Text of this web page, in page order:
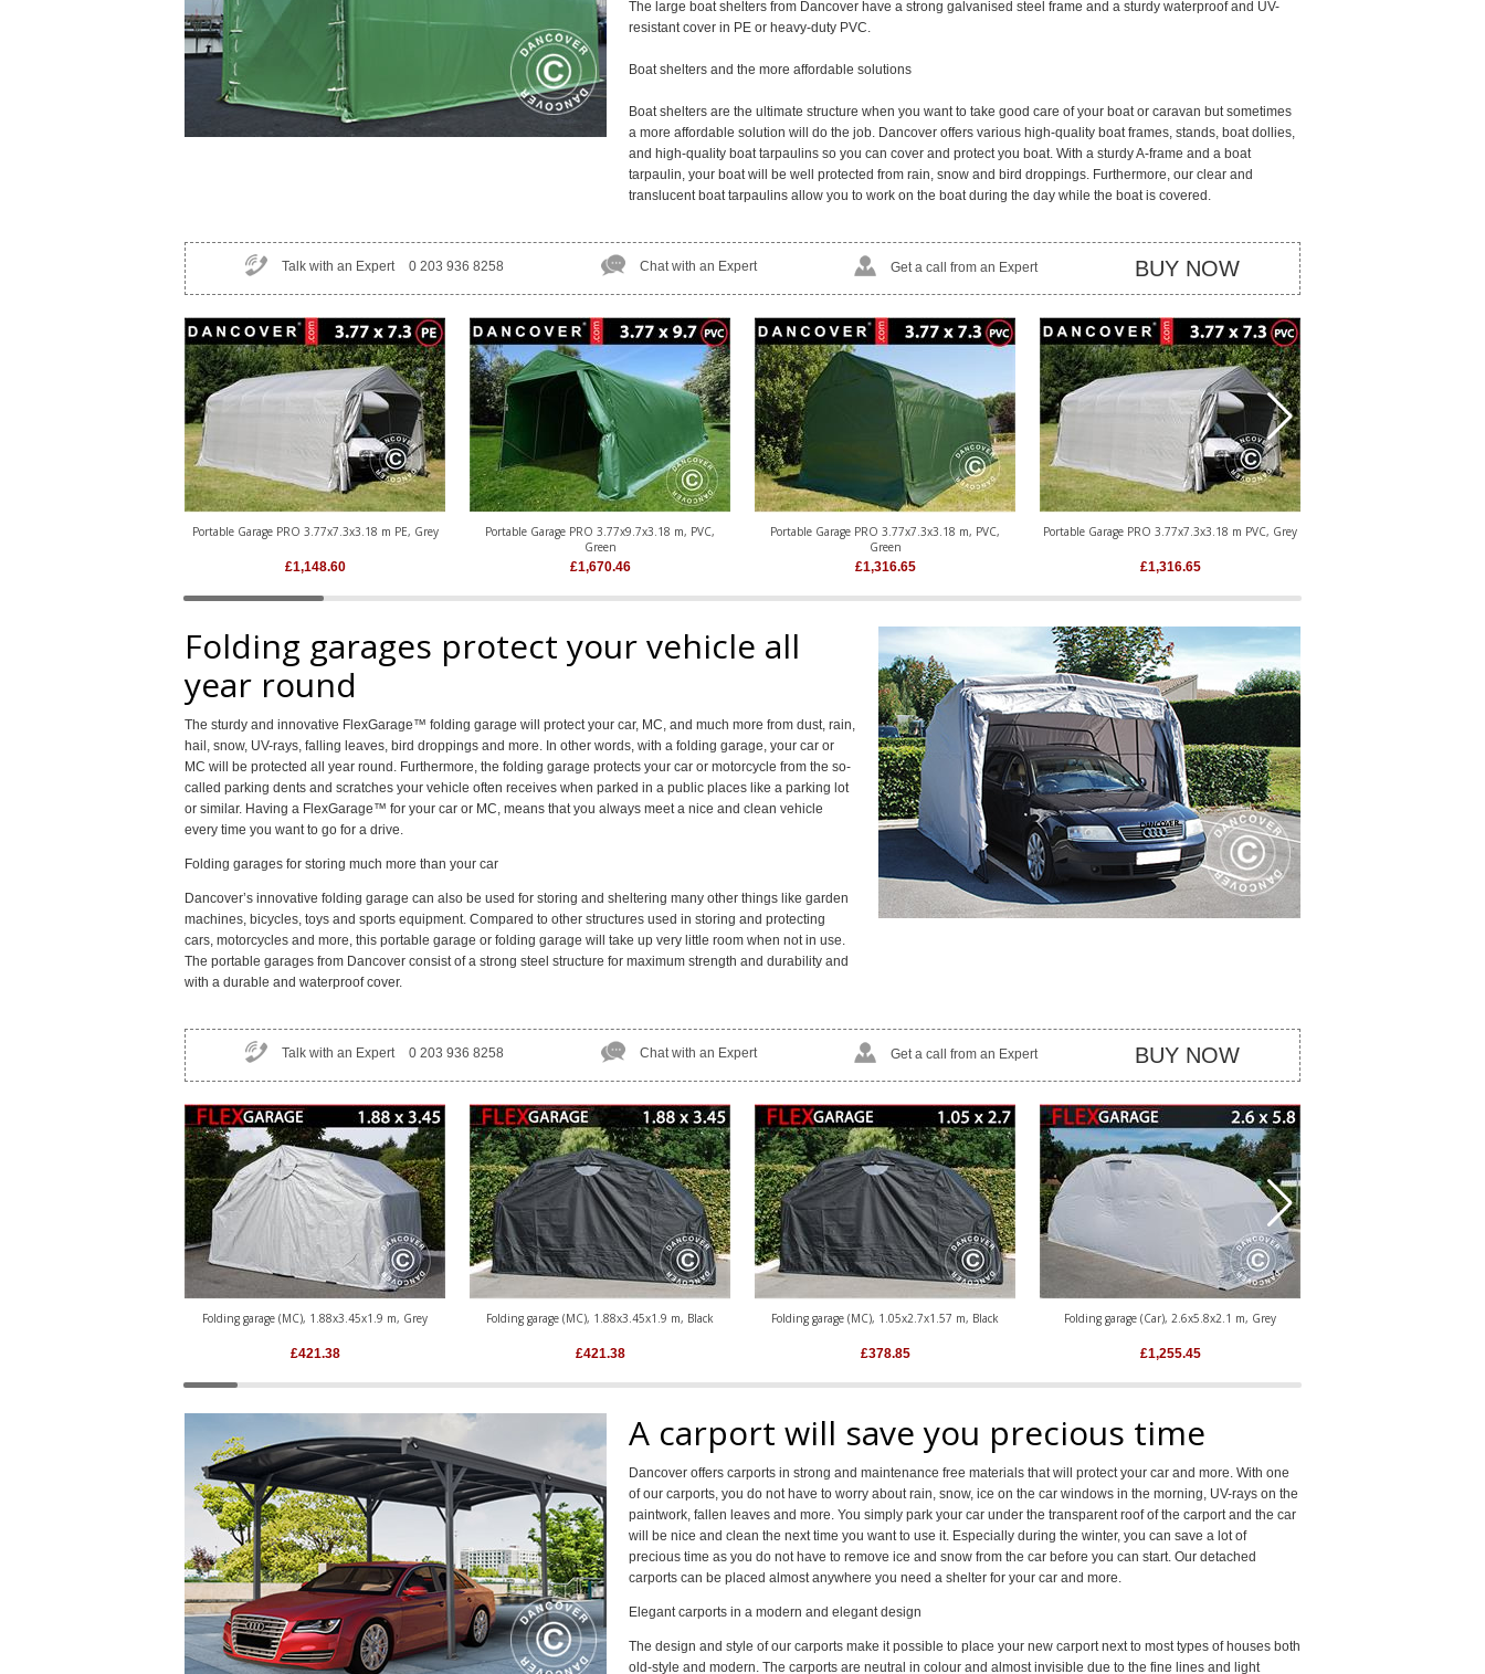
The large boat shelters from Dancover have a strong galvanised steel frame and a sturdy waterproof and UV-
resistant cover in PE or heavy-duty PVC.
Boat shelters and the more affordable solutions
Boat shelters are the ultimate structure when you want to take good care of your boat or caravan but sometimes
a more affordable solution will do the job. Dancover offers various high-quality boat frames, stands, boat dollies,
and high-quality boat tarpaulins so you can cover and protect you boat. With a sturdy A-frame and a boat
tarpaulin, your boat will be well protected from rain, snow and bird droppings. Furthermore, our clear and
translucent boat tarpaulins allow you to work on the boat during the day while the boat is covered.
Talk with an Expert 0 203 936 8258 Chat with an Expert Get a call from an Expert BUY NOW
Portable Garage PRO 3.77x7.3x3.18 m PE, Grey
£1,148.60
Portable Garage PRO 3.77x9.7x3.18 m, PVC,
Green
£1,670.46
Portable Garage PRO 3.77x7.3x3.18 m, PVC,
Green
£1,316.65
Portable Garage PRO 3.77x7.3x3.18 m PVC, Grey
£1,316.65
Folding garages protect your vehicle all
year round
The sturdy and innovative FlexGarage™ folding garage will protect your car, MC, and much more from dust, rain,
hail, snow, UV-rays, falling leaves, bird droppings and more. In other words, with a folding garage, your car or
MC will be protected all year round. Furthermore, the folding garage protects your car or motorcycle from the so-
called parking dents and scratches your vehicle often receives when parked in a public places like a parking lot
or similar. Having a FlexGarage™ for your car or MC, means that you always meet a nice and clean vehicle
every time you want to go for a drive.
Folding garages for storing much more than your car
Dancover’s innovative folding garage can also be used for storing and sheltering many other things like garden
machines, bicycles, toys and sports equipment. Compared to other structures used in storing and protecting
cars, motorcycles and more, this portable garage or folding garage will take up very little room when not in use.
The portable garages from Dancover consist of a strong steel structure for maximum strength and durability and
with a durable and waterproof cover.
Talk with an Expert 0 203 936 8258 Chat with an Expert Get a call from an Expert BUY NOW
Folding garage (MC), 1.88x3.45x1.9 m, Grey
£421.38
Folding garage (MC), 1.88x3.45x1.9 m, Black
£421.38
Folding garage (MC), 1.05x2.7x1.57 m, Black
£378.85
Folding garage (Car), 2.6x5.8x2.1 m, Grey
£1,255.45
A carport will save you precious time
Dancover offers carports in strong and maintenance free materials that will protect your car and more. With one
of our carports, you do not have to worry about rain, snow, ice on the car windows in the morning, UV-rays on the
paintwork, fallen leaves and more. You simply park your car under the transparent roof of the carport and the car
will be nice and clean the next time you want to use it. Especially during the winter, you can save a lot of
precious time as you do not have to remove ice and snow from the car before you can start. Our detached
carports can be placed almost anywhere you need a shelter for your car and more.
Elegant carports in a modern and elegant design
The design and style of our carports make it possible to place your new carport next to most types of houses both
old-style and modern. The carports are neutral in colour and almost invisible due to the fine lines and light